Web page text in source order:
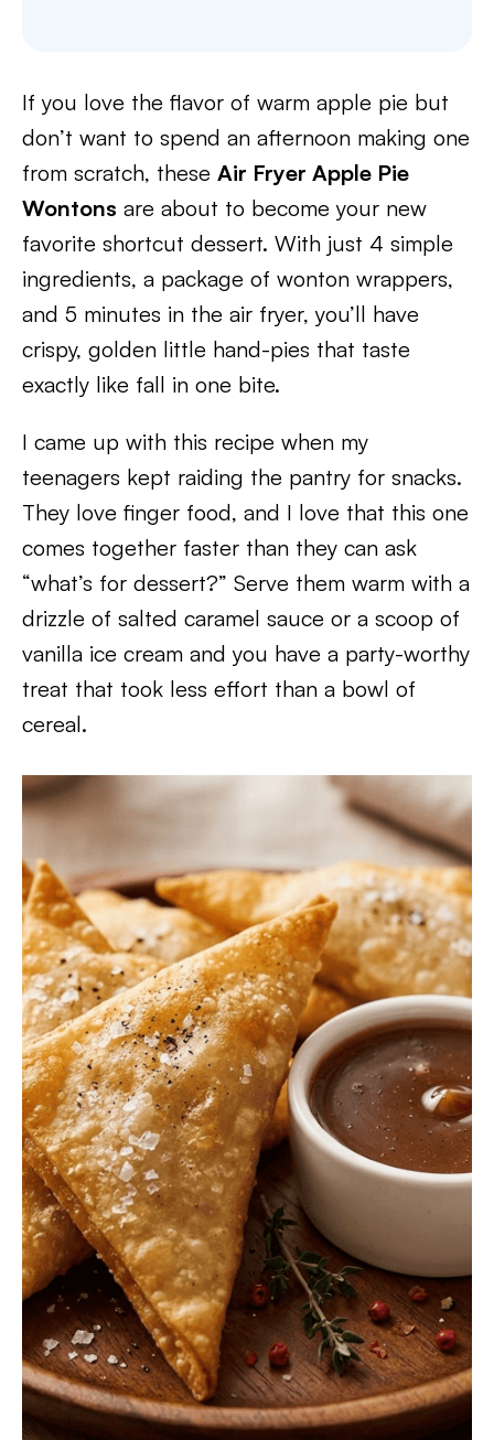
If you love the flavor of warm apple pie but
don’t want to spend an afternoon making one
from scratch, these Air Fryer Apple Pie
Wontons are about to become your new
favorite shortcut dessert. With just 4 simple
ingredients, a package of wonton wrappers,
and 5 minutes in the air fryer, you’ll have
crispy, golden little hand-pies that taste
exactly like fall in one bite.
I came up with this recipe when my
teenagers kept raiding the pantry for snacks.
They love finger food, and I love that this one
comes together faster than they can ask
“what’s for dessert?” Serve them warm with a
drizzle of salted caramel sauce or a scoop of
vanilla ice cream and you have a party-worthy
treat that took less effort than a bowl of
cereal.